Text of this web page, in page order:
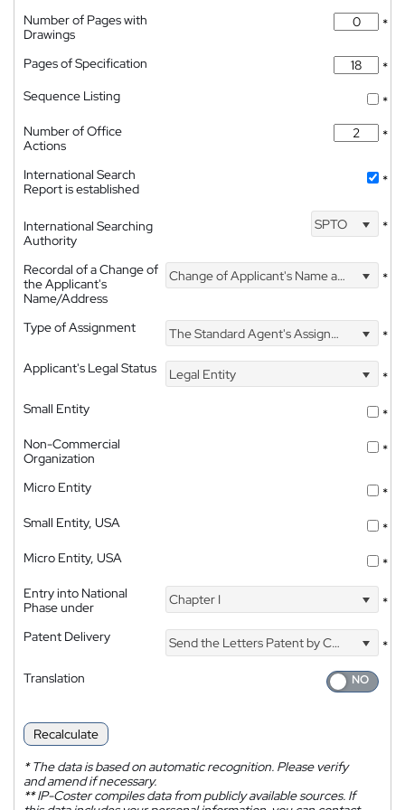
Number of Pages with
Drawings
*
Pages of Specification
*
Sequence Listing
*
Number of Office
Actions
*
International Search
Report is established
*
International Searching
Authority
SPTO *
Recordal of a Change of
the Applicant's
Name/Address
Change of Applicant's Name and Address *
Type of Assignment The Standard Agent's Assignment
*
Applicant's Legal Status
Legal Entity
*
Small Entity
*
Non-Commercial
Organization
*
Micro Entity
*
Small Entity, USA
*
Micro Entity, USA
*
Entry into National
Phase under
Chapter I *
Patent Delivery Send the Letters Patent by Courier
*
Translation
Recalculate
*The data is based on automatic recognition. Please verify
and amend if necessary.
**IP-Coster compiles data from publicly available sources. If